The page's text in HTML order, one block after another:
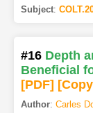
Subject:
#16 Depth
Beneficial
[PDF]
Author: Carles